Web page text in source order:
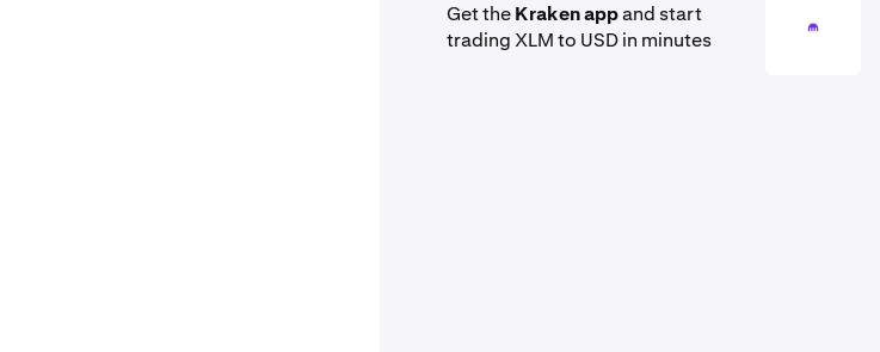
Get theKraken appand start
trading XLM to USD in minutes